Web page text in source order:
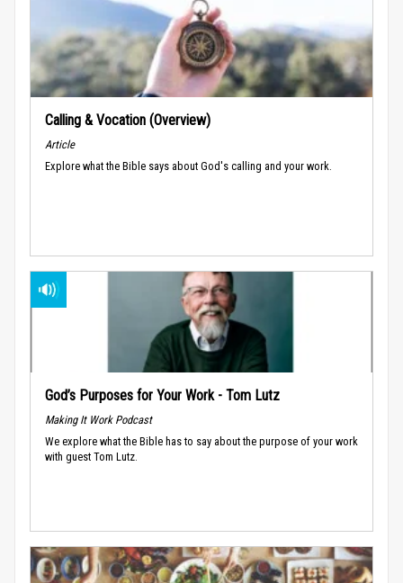
Calling & Vocation (Overview)
Article
Explore what the Bible says about God's calling and your work.
God’s Purposes for Your Work - Tom Lutz
Making It Work Podcast
We explore what the Bible has to say about the purpose of your work
with guest Tom Lutz.